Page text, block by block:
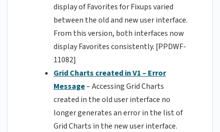
display of Favorites for Fixups varied
between the old and new user interface.
From this version, both interfaces now
display Favorites consistently. [PPDWF-
11082]
Grid Charts created in V1 – Error
Message– Accessing Grid Charts
created in the old user interface no
longer generates an error in the list of
Grid Charts in the new user interface.